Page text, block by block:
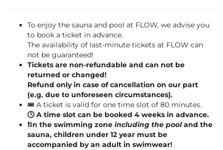
To enjoy the sauna and pool at FLOW, we advise you
to book a ticket in advance.
The availability of last-minute tickets at FLOW can
not be guaranteed!
Tickets are non-refundable and can not be
returned or changed!
Refund only in case of cancellation on our part
(e.g. due to unforeseen circumstances).
🎟️ A ticket is valid for one time slot of 80 minutes.
🕓 A time slot can be booked 4 weeks in advance.
❗️In the swimming zone including the pooland the
sauna, children under 12 year must be
accompanied by an adult in swimwear!